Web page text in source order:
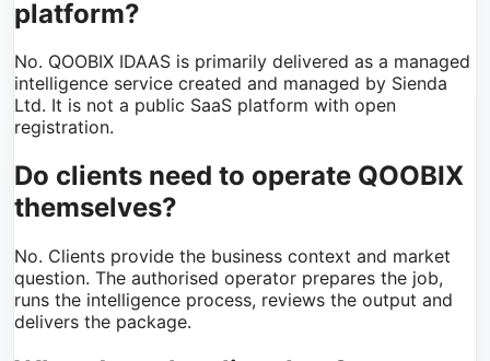
platform?
No. QOOBIX IDAAS is primarily delivered as a managed
intelligence service created and managed by Sienda
Ltd. It is not a public SaaS platform with open
registration.
Do clients need to operate QOOBIX
themselves?
No. Clients provide the business context and market
question. The authorised operator prepares the job,
runs the intelligence process, reviews the output and
delivers the package.